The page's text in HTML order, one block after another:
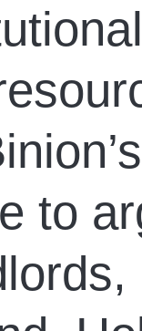
to